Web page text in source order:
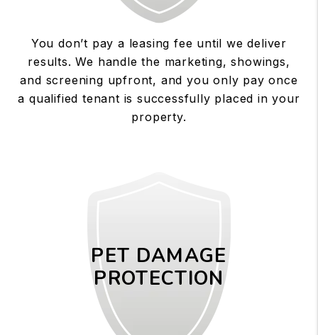
You don’t pay a leasing fee until we deliver
results. We handle the marketing, showings,
and screening upfront, and you only pay once
a qualified tenant is successfully placed in your
property.
PET DAMAGE
PROTECTION